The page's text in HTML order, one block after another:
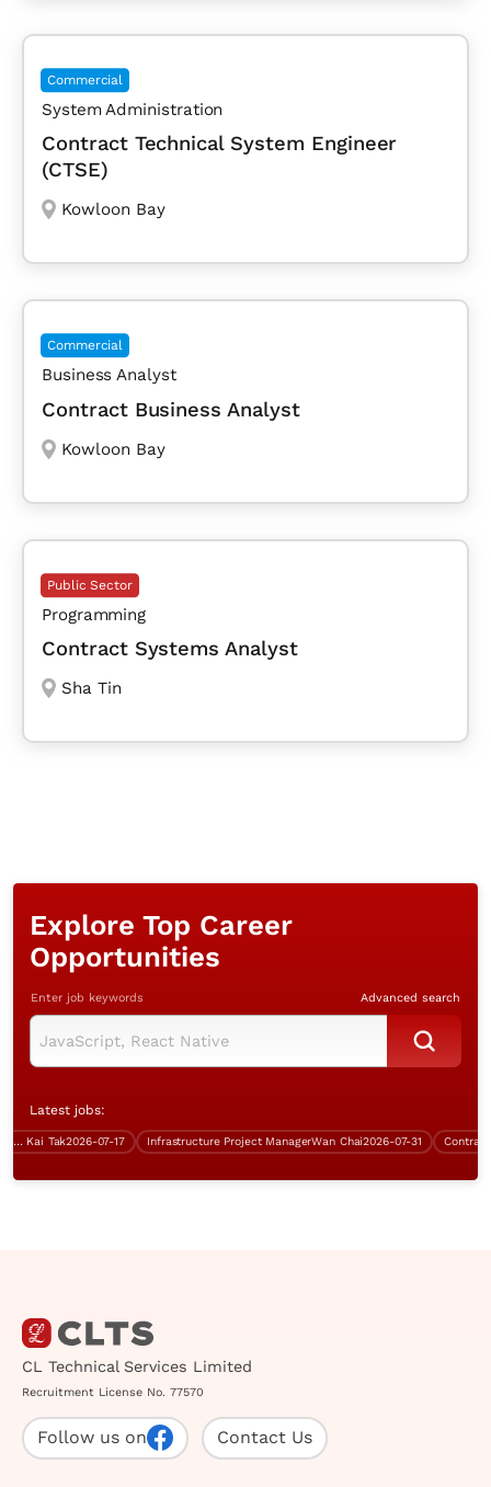
Commercial
System Administration
Contract Technical System Engineer
(CTSE)
Kowloon Bay
Commercial
Business Analyst
Contract Business Analyst
Kowloon Bay
Public Sector
Programming
Contract Systems Analyst
Sha Tin
Explore Top Career
Opportunities
Enter job keywords Advanced search
Latest jobs:
Kai Tak 2026-07-17 Infrastructure Project ManagerWan Chai2026-07-31 Contract
CL Technical Services Limited
Recruitment License No. 77570
Follow us on Contact Us